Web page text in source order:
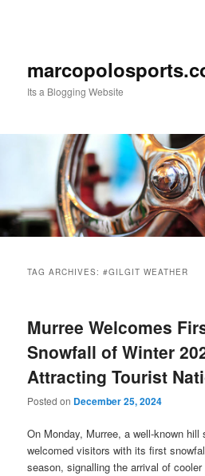
Its a Blogging Website
TAG ARCHIVES:#GILGIT WEATHER
Murree Welcomes
Snowfall of Winter
Attracting Tourist
Posted on December 25, 2024
On Monday, Murree, a well-known
welcomed visitors with its first
season, signalling the arrival of cooler